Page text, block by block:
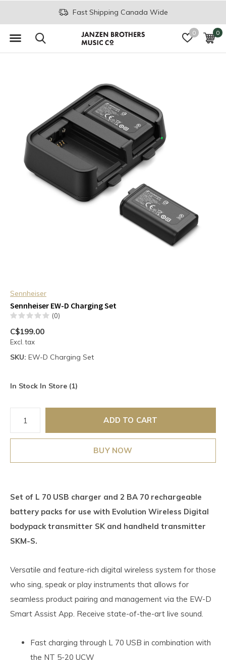
0 0
Fast Shipping Canada Wide
Sennheiser
Sennheiser EW-D Charging Set
(0)
C$199.00
Excl. tax
SKU: EW-D Charging Set
In Stock In Store (1)
ADD TO CART
BUY NOW
Set of L 70 USB charger and 2 BA 70 rechargeable
battery packs for use with Evolution Wireless Digital
bodypack transmitter SK and handheld transmitter
SKM-S.
Versatile and feature-rich digital wireless system for those
who sing, speak or play instruments that allows for
seamless product pairing and management via the EW-D
Smart Assist App. Receive state-of-the-art live sound.
Fast charging through L 70 USB in combination with
the NT 5-20 UCW